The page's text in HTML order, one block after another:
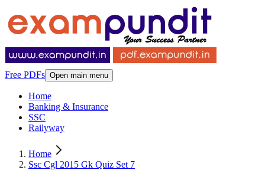
Free PDFs Open main menu
Home
Banking & Insurance
SSC
Railyway
Home
Ssc Cgl 2015 Gk Quiz Set 7